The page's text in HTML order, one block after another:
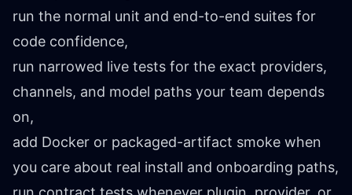
run the normal unit and end-to-end suites for
code confidence,
run narrowed live tests for the exact providers,
channels, and model paths your team depends
on,
add Docker or packaged-artifact smoke when
you care about real install and onboarding paths,